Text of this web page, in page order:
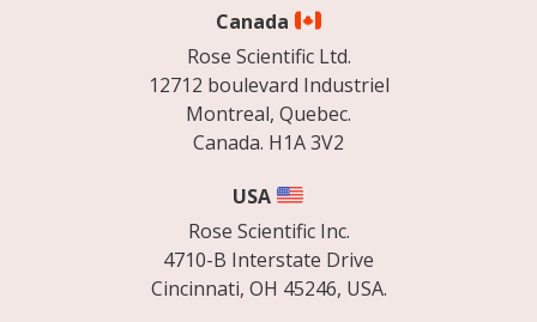
Canada
Rose Scientific Ltd.
12712 boulevard Industriel
Montreal, Quebec.
Canada. H1A 3V2
USA
Rose Scientific Inc.
4710-B Interstate Drive
Cincinnati, OH 45246, USA.